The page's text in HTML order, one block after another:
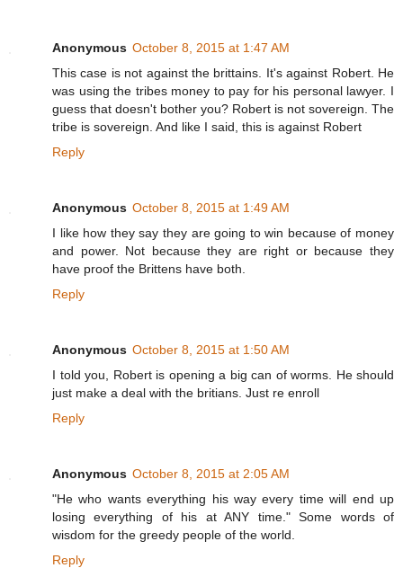
Anonymous October 8, 2015 at 1:47 AM
This case is not against the brittains. It's against Robert. He
was using the tribes money to pay for his personal lawyer. I
guess that doesn't bother you? Robert is not sovereign. The
tribe is sovereign. And like I said, this is against Robert
Reply
Anonymous October 8, 2015 at 1:49 AM
I like how they say they are going to win because of money
and power. Not because they are right or because they
have proof the Brittens have both.
Reply
Anonymous October 8, 2015 at 1:50 AM
I told you, Robert is opening a big can of worms. He should
just make a deal with the britians. Just re enroll
Reply
Anonymous October 8, 2015 at 2:05 AM
"He who wants everything his way every time will end up
losing everything of his at ANY time." Some words of
wisdom for the greedy people of the world.
Reply